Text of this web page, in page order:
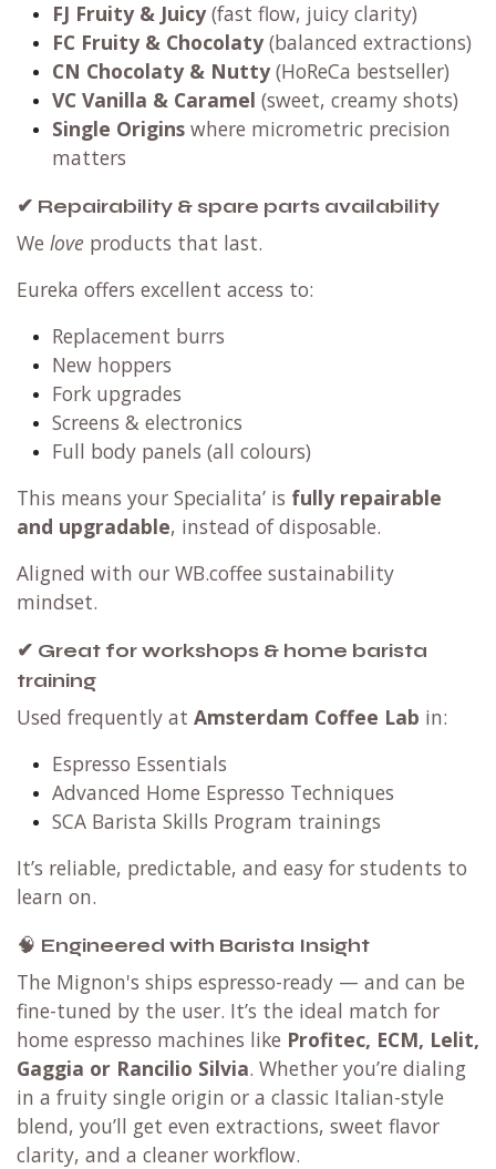
FJ Fruity & Juicy(fast flow, juicy clarity)
FC Fruity & Chocolaty(balanced extractions)
CN Chocolaty & Nutty(HoReCa bestseller)
VC Vanilla & Caramel (sweet, creamy shots)
Single Origins where micrometric precision
matters
✔ Repairability & spare parts availability
We love products that last.
Eureka offers excellent access to:
Replacement burrs
New hoppers
Fork upgrades
Screens & electronics
Full body panels (all colours)
This means your Specialita’ is fully repairable
and upgradable, instead of disposable.
Aligned with our WB.coffee sustainability
mindset.
✔ Great for workshops & home barista
training
Used frequently at Amsterdam Coffee Lab in:
Espresso Essentials
Advanced Home Espresso Techniques
SCA Barista Skills Program trainings
It’s reliable, predictable, and easy for students to
learn on.
🧠 Engineered with Barista Insight
The Mignon's ships espresso-ready — and can be
fine-tuned by the user. It’s the ideal match for
home espresso machines like Profitec, ECM, Lelit,
Gaggia or Rancilio Silvia. Whether you’re dialing
in a fruity single origin or a classic Italian-style
blend, you’ll get even extractions, sweet flavor
clarity, and a cleaner workflow.